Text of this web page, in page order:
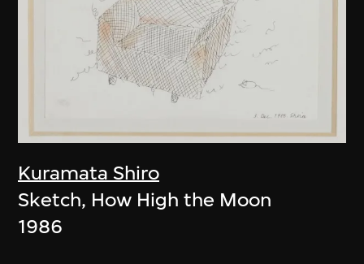
Kuramata Shiro
Sketch, How High the Moon
1986